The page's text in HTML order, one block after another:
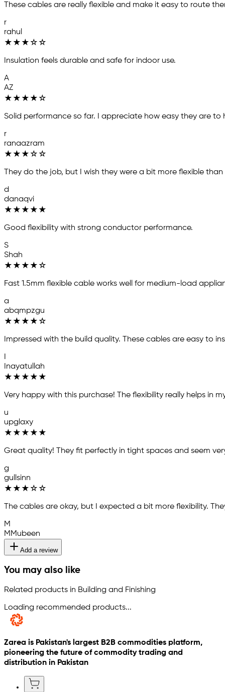
These cables are really flexible and make it easy to route
r
rahul
★ ★ ★ ☆ ☆
Insulation feels durable and safe for indoor use.
A
AZ
★ ★ ★ ★ ☆
Solid performance so far. I appreciate how easy they are to
r
ranaazram
★ ★ ★ ☆ ☆
They do the job, but I wish they were a bit more flexible
d
danaqvi
★ ★ ★ ★ ★
Good flexibility with strong conductor performance.
S
Shah
★ ★ ★ ★ ☆
Fast 1.5mm flexible cable works well for medium-load
a
abqmpzgu
★ ★ ★ ★ ☆
Impressed with the build quality. These cables are easy to
I
Inayatullah
★ ★ ★ ★ ★
Very happy with this purchase! The flexibility really helps in
u
upglaxy
★ ★ ★ ★ ★
Great quality! They fit perfectly in tight spaces and seem
g
gullsinn
★ ★ ★ ☆ ☆
The cables are okay, but I expected a bit more flexibility.
M
MMubeen
Add a review
You may also like
Related products in Building and Finishing
Loading recommended products...
Zarea is Pakistan's largest B2B commodities platform,
pioneering the future of commodity trading and
distribution in Pakistan